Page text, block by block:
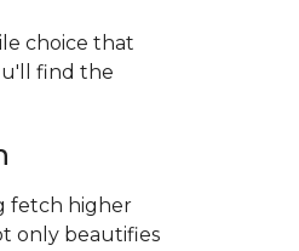
choice that
find the
fetch higher
only beautifies